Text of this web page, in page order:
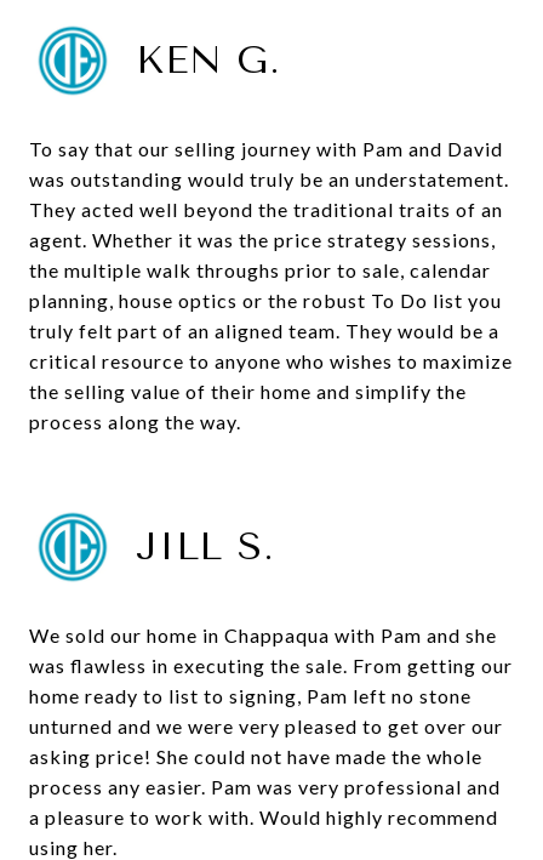
KEN G.
To say that our selling journey with Pam and David
was outstanding would truly be an understatement.
They acted well beyond the traditional traits of an
agent. Whether it was the price strategy sessions,
the multiple walk throughs prior to sale, calendar
planning, house optics or the robust To Do list you
truly felt part of an aligned team. They would be a
critical resource to anyone who wishes to maximize
the selling value of their home and simplify the
process along the way.
JILL S.
We sold our home in Chappaqua with Pam and she
was flawless in executing the sale. From getting our
home ready to list to signing, Pam left no stone
unturned and we were very pleased to get over our
asking price! She could not have made the whole
process any easier. Pam was very professional and
a pleasure to work with. Would highly recommend
using her.